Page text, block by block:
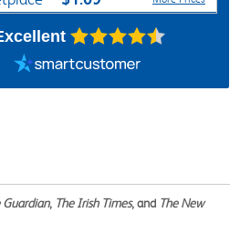
Guardian, The Irish Times, and The New